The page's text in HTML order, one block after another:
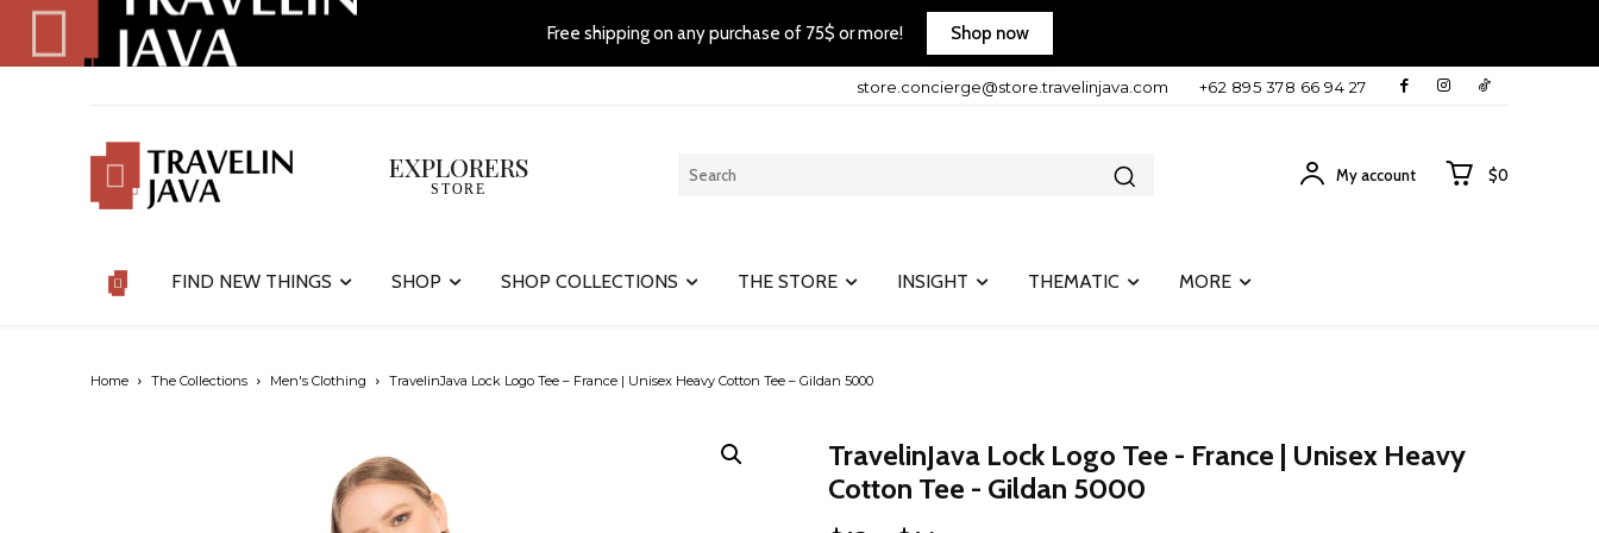
Free shipping on any purchase of 75$ or more! Shop now
store.concierge@store.travelinjava.com +62 895 378 66 94 27
EXPLORERS
STORE
My account $0
FIND NEW THINGS SHOP SHOP COLLECTIONS THE STORE INSIGHT THEMATIC MORE
Home The Collections Men's Clothing TravelinJava Lock Logo Tee – France | Unisex Heavy Cotton Tee – Gildan 5000
TravelinJava Lock Logo Tee - France | Unisex Heavy
Cotton Tee - Gildan 5000